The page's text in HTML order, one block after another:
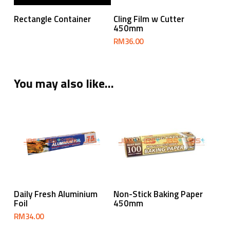
Read More
Rectangle Container Add To Cart
Cling Film w Cutter
450mm
RM36.00
You may also like…
Add To Cart
Daily Fresh Aluminium
Foil
RM34.00
Read More
Non-Stick Baking Paper
450mm